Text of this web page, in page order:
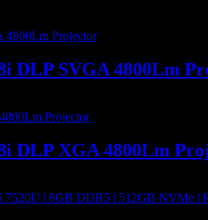
DLP SVGA 4800Lm
DLP XGA 4800Lm